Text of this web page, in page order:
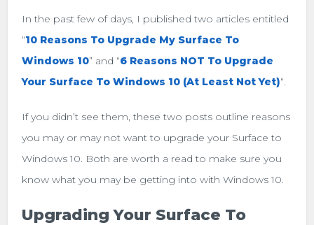
In the past few of days, I published two articles entitled
“10 Reasons To Upgrade My Surface To
Windows 10” and “6 Reasons NOT To Upgrade
Your Surface To Windows 10 (At Least Not Yet)“.
If you didn’t see them, these two posts outline reasons
you may or may not want to upgrade your Surface to
Windows 10. Both are worth a read to make sure you
know what you may be getting into with Windows 10.
Upgrading Your Surface To